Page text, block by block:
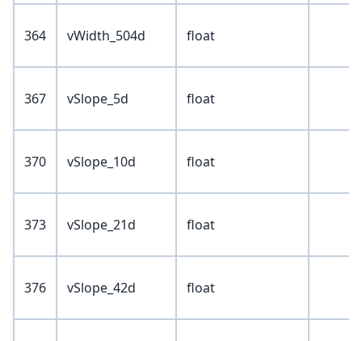
364 vWidth_504d float
367 vSlope_5d float
370 vSlope_10d float
373 vSlope_21d float
376 vSlope_42d float